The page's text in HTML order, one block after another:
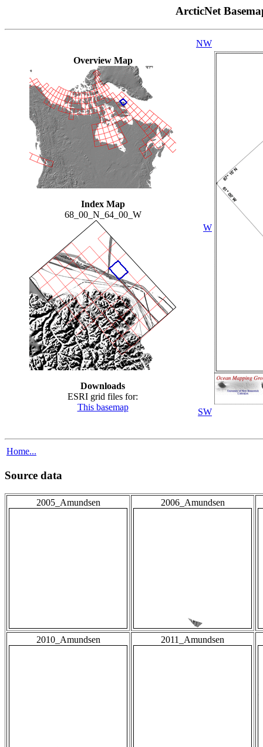
ArcticNet
Overview Map
Index Map
68_00_N_64_00_W
Downloads
ESRI grid files for:
This basemap
NW
W
SW
Home...
Source data
2005_Amundsen 2006_Amundsen
2010_Amundsen 2011_Amundsen